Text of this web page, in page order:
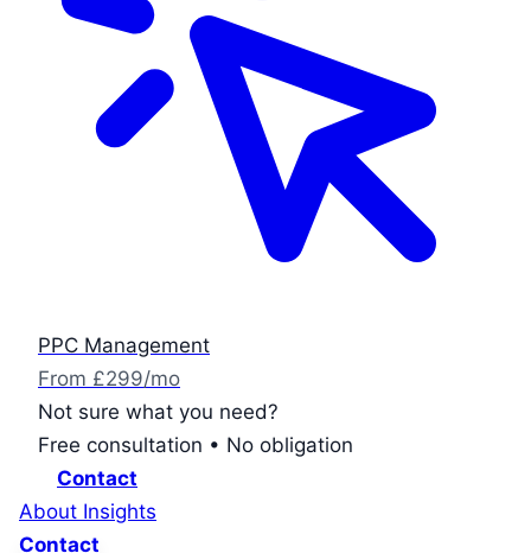
PPC Management
From £299/mo
Not sure what you need?
Free consultation • No obligation
Contact
About Insights
Contact